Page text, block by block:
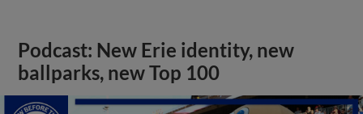
Podcast: New Erie identity, new
ballparks, new Top 100